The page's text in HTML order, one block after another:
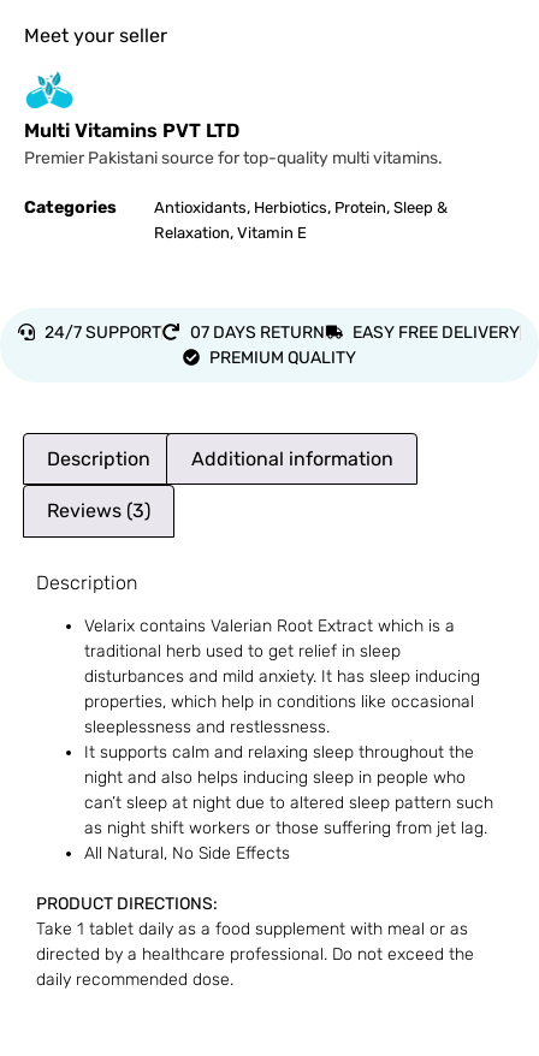
Meet your seller
Multi Vitamins PVT LTD
Premier Pakistani source for top-quality multi vitamins.
Categories Antioxidants, Herbiotics, Protein, Sleep &
Relaxation, Vitamin E
24/7 SUPPORT 07 DAYS RETURN
EASY FREE DELIVERY
PREMIUM QUALITY
Description Additional information
Reviews (3)
Description
Velarix contains Valerian Root Extract which is a
traditional herb used to get relief in sleep
disturbances and mild anxiety. It has sleep inducing
properties, which help in conditions like occasional
sleeplessness and restlessness.
It supports calm and relaxing sleep throughout the
night and also helps inducing sleep in people who
can’t sleep at night due to altered sleep pattern such
as night shift workers or those suffering from jet lag.
All Natural, No Side Effects
PRODUCT DIRECTIONS:
Take 1 tablet daily as a food supplement with meal or as
directed by a healthcare professional. Do not exceed the
daily recommended dose.